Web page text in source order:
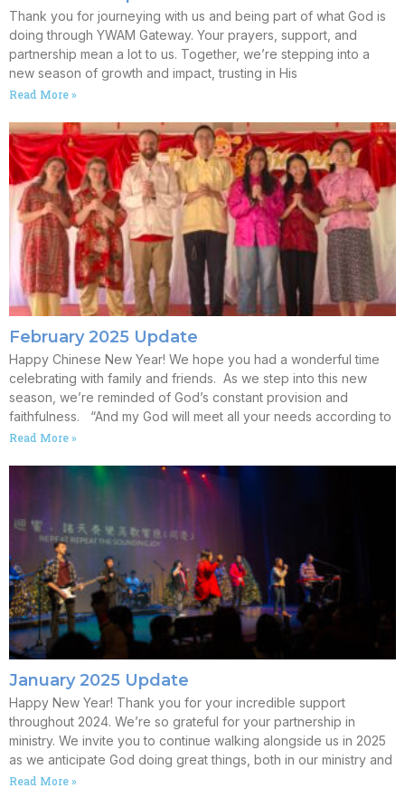
Thank you for journeying with us and being part of what God is
doing through YWAM Gateway. Your prayers, support, and
partnership mean a lot to us. Together, we’re stepping into a
new season of growth and impact, trusting in His
Read More »
February 2025 Update
Happy Chinese New Year! We hope you had a wonderful time
celebrating with family and friends. As we step into this new
season, we’re reminded of God’s constant provision and
faithfulness. “And my God will meet all your needs according to
Read More »
January 2025 Update
Happy New Year! Thank you for your incredible support
throughout 2024. We’re so grateful for your partnership in
ministry. We invite you to continue walking alongside us in 2025
as we anticipate God doing great things, both in our ministry and
Read More »